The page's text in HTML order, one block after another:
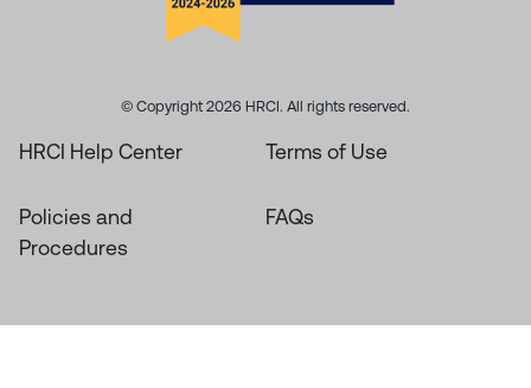
© Copyright 2026 HRCI. All rights reserved.
HRCI Help Center Terms of Use
Policies and
Procedures
FAQs